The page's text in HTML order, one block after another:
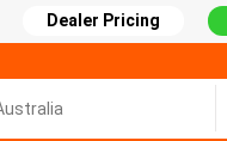
Dealer Pricing